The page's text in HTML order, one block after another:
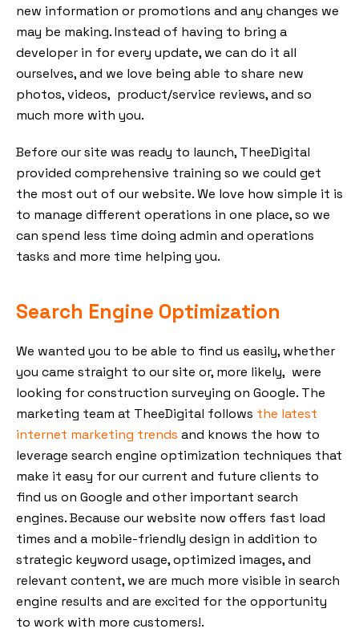
new information or promotions and any changes we
may be making. Instead of having to bring a
developer in for every update, we can do it all
ourselves, and we love being able to share new
photos, videos, product/service reviews, and so
much more with you.
Before our site was ready to launch, TheeDigital
provided comprehensive training so we could get
the most out of our website. We love how simple it is
to manage different operations in one place, so we
can spend less time doing admin and operations
tasks and more time helping you.
Search Engine Optimization
We wanted you to be able to find us easily, whether
you came straight to our site or, more likely, were
looking for construction surveying on Google. The
marketing team at TheeDigital follows the latest
internet marketing trends and knows the how to
leverage search engine optimization techniques that
make it easy for our current and future clients to
find us on Google and other important search
engines. Because our website now offers fast load
times and a mobile-friendly design in addition to
strategic keyword usage, optimized images, and
relevant content, we are much more visible in search
engine results and are excited for the opportunity
to work with more customers!.